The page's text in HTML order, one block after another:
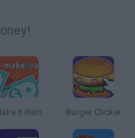
it Rain Burger Clicker